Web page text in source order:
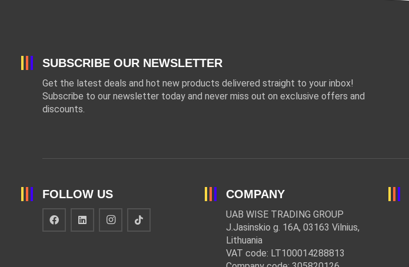
SUBSCRIBE OUR NEWSLETTER
Get the latest deals and hot new products delivered straight to your inbox!
Subscribe to our newsletter today and never miss out on exclusive offers and
discounts.
FOLLOW US COMPANY
UAB WISE TRADING GROUP
J.Jasinskio g. 16A, 03163 Vilnius,
Lithuania
VAT code: LT100014288813